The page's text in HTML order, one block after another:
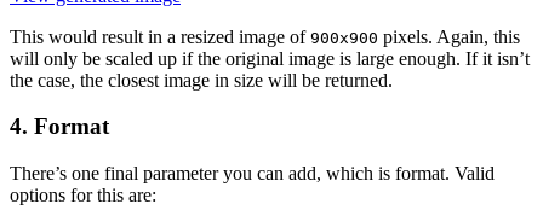
This would result in a resized image of 900x900 pixels. Again, this
will only be scaled up if the original image is large enough. If it isn’t
the case, the closest image in size will be returned.
4. Format
There’s one final parameter you can add, which is format. Valid
options for this are: